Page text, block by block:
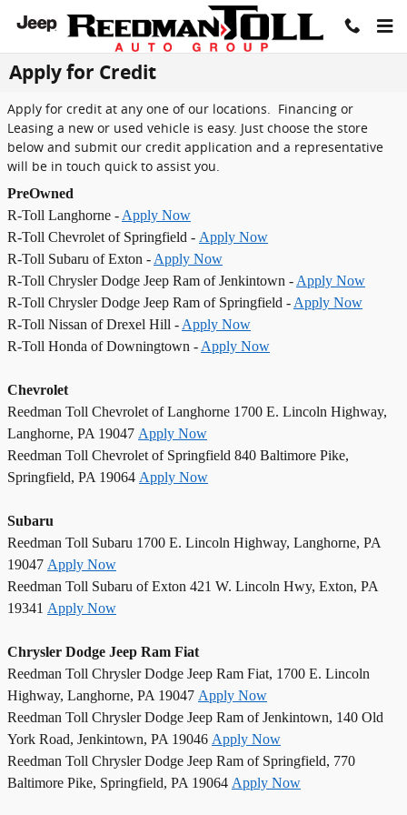
Skip to main content
Apply for Credit
Apply for credit at any one of our locations. Financing or
Leasing a new or used vehicle is easy. Just choose the store
below and submit our credit application and a representative
will be in touch quick to assist you.
PreOwned
R-Toll Langhorne - Apply Now
R-Toll Chevrolet of Springfield - Apply Now
R-Toll Subaru of Exton - Apply Now
R-Toll Chrysler Dodge Jeep Ram of Jenkintown - Apply Now
R-Toll Chrysler Dodge Jeep Ram of Springfield - Apply Now
R-Toll Nissan of Drexel Hill - Apply Now
R-Toll Honda of Downingtown - Apply Now
Chevrolet
Reedman Toll Chevrolet of Langhorne 1700 E. Lincoln Highway,
Langhorne, PA 19047 Apply Now
Reedman Toll Chevrolet of Springfield 840 Baltimore Pike,
Springfield, PA 19064 Apply Now
Subaru
Reedman Toll Subaru 1700 E. Lincoln Highway, Langhorne, PA
19047 Apply Now
Reedman Toll Subaru of Exton 421 W. Lincoln Hwy, Exton, PA
19341 Apply Now
Chrysler Dodge Jeep Ram Fiat
Reedman Toll Chrysler Dodge Jeep Ram Fiat, 1700 E. Lincoln
Highway, Langhorne, PA 19047 Apply Now
Reedman Toll Chrysler Dodge Jeep Ram of Jenkintown, 140 Old
York Road, Jenkintown, PA 19046 Apply Now
Reedman Toll Chrysler Dodge Jeep Ram of Springfield, 770
Baltimore Pike, Springfield, PA 19064 Apply Now